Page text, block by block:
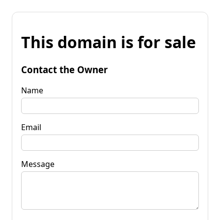
This domain is for sale
Contact the Owner
Name
Email
Message